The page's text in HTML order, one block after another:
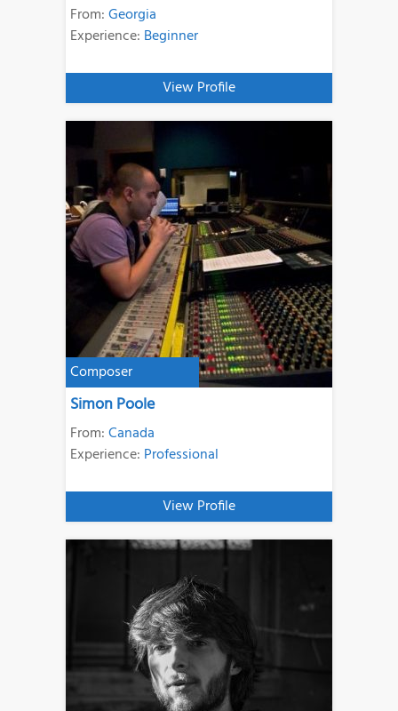
From:Georgia
Experience: Beginner
View Profile
Composer
Simon Poole
From:Canada
Experience: Professional
View Profile